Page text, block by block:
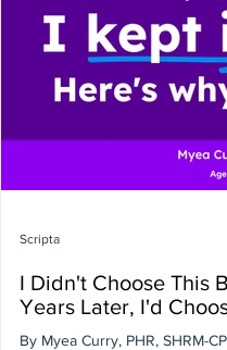
is exactly why measurable Rx
slipping through the cracks.
careless. Cost simply isn't the
asked in the exam room.
meaningful share
I Didn't Choose This
Years Later, I'd
By Myea Curry, PHR, SHRM-
Scripta